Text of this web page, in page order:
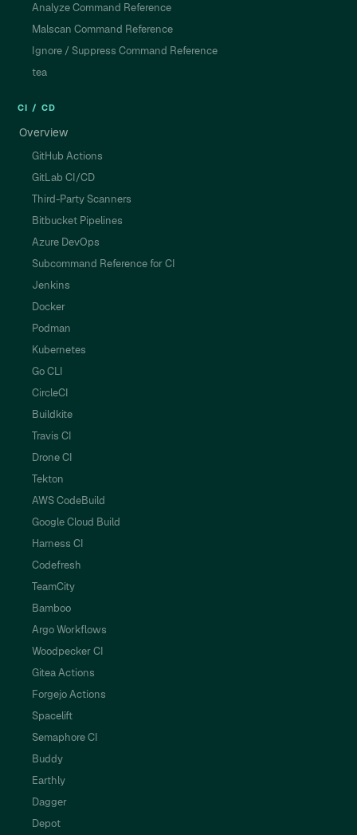
Analyze Command Reference
Malscan Command Reference
Ignore / Suppress Command Reference
tea
CI / CD
Overview
GitHub Actions
GitLab CI/CD
Third-Party Scanners
Bitbucket Pipelines
Azure DevOps
Subcommand Reference for CI
Jenkins
Docker
Podman
Kubernetes
Go CLI
CircleCI
Buildkite
Travis CI
Drone CI
Tekton
AWS CodeBuild
Google Cloud Build
Harness CI
Codefresh
TeamCity
Bamboo
Argo Workflows
Woodpecker CI
Gitea Actions
Forgejo Actions
Spacelift
Semaphore CI
Buddy
Earthly
Dagger
Depot